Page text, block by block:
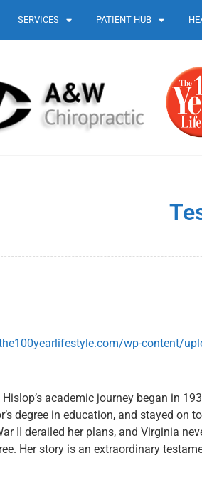
SERVICES PATIENT HUB
wp-content/
academic journey began in
degree in education, and stayed on
II derailed her plans, and Virginia
Her story is an extraordinary